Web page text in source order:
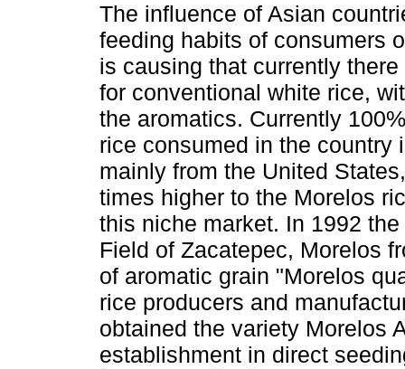
The influence of Asian
feeding habits of consumers
is causing that currently
for conventional white rice,
the aromatics. Currently
rice consumed in the country
mainly from the United
times higher to the Morelos
this niche market. In 1992
Field of Zacatepec, Morelos
of aromatic grain "Morelos
rice producers and
obtained the variety Morelos
establishment in direct